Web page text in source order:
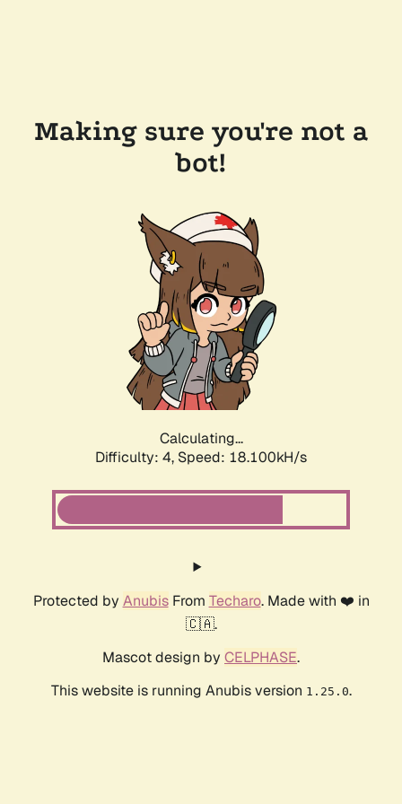
Making sure you're not a
bot!
Calculating...
Difficulty: 4, Speed: 18.100kH/s
Protected by AnubisFrom Techaro. Made with ❤️ in
🇨🇦.
Mascot design by CELPHASE.
This website is running Anubis version 1.25.0.